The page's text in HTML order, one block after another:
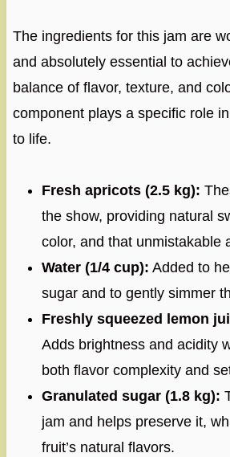
The ingredients for this jam are
and absolutely essential to
balance of flavor, texture, and
component plays a specific role
to life.
Fresh apricots (2.5 kg):
the show, providing natural
color, and that unmistakable
Water (1/4 cup): Added to
sugar and to gently simmer
Freshly squeezed lemon
Adds brightness and acidity
both flavor complexity and
Granulated sugar (1.8 kg):
jam and helps preserve it,
fruit’s natural flavors.